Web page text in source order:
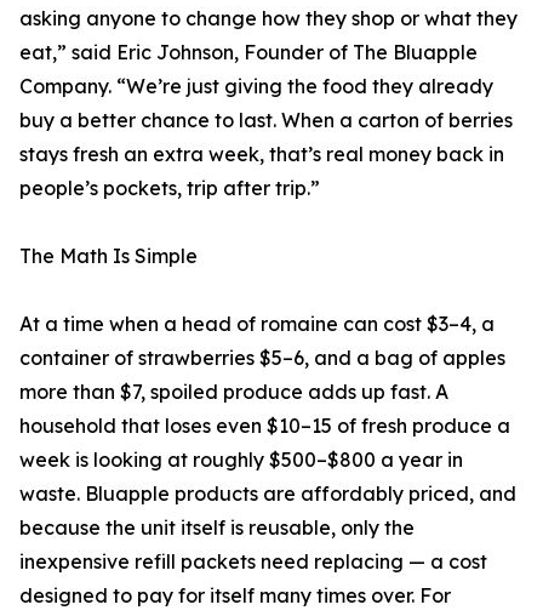
asking anyone to change how they shop or what they
eat,” said Eric Johnson, Founder of The Bluapple
Company. “We’re just giving the food they already
buy a better chance to last. When a carton of berries
stays fresh an extra week, that’s real money back in
people’s pockets, trip after trip.”
The Math Is Simple
At a time when a head of romaine can cost $3–4, a
container of strawberries $5–6, and a bag of apples
more than $7, spoiled produce adds up fast. A
household that loses even $10–15 of fresh produce a
week is looking at roughly $500–$800 a year in
waste. Bluapple products are affordably priced, and
because the unit itself is reusable, only the
inexpensive refill packets need replacing — a cost
designed to pay for itself many times over. For